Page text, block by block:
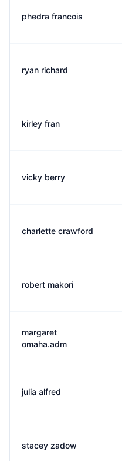
phedra francois
ryan richard
kirley fran
vicky berry
charlette crawford
robert makori
margaret
omaha.adm
julia alfred
stacey zadow